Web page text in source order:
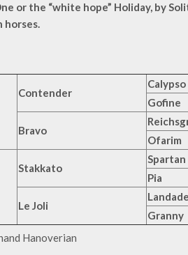
or the “white hope” Holiday, by
horses.
Contender
Calypso
Gofine
Bravo
Ofarim
Stakkato
Spartan
Pia
Le Joli
Granny
Hanoverian